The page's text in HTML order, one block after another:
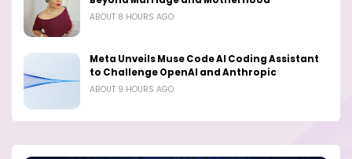
ABOUT 8 HOURS AGO
Meta Unveils Muse Code AI Coding Assistant
to Challenge OpenAI and Anthropic
ABOUT 9 HOURS AGO